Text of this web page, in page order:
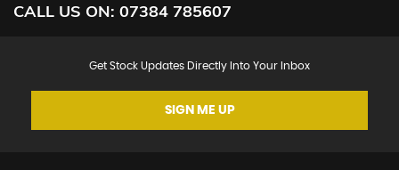
CALL US ON: 07384 785607
Get Stock Updates Directly Into Your Inbox
SIGN ME UP